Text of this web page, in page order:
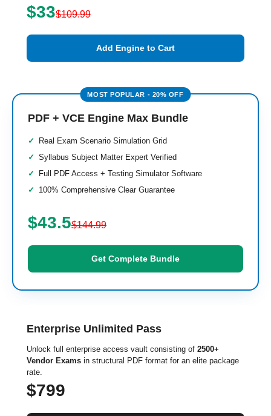
$33$109.99
Add Engine to Cart
PDF + VCE Engine Max Bundle
Real Exam Scenario Simulation Grid
Syllabus Subject Matter Expert Verified
Full PDF Access + Testing Simulator Software
100% Comprehensive Clear Guarantee
$43.5$144.99
Get Complete Bundle
Enterprise Unlimited Pass
Unlock full enterprise access vault consisting of 2500+
Vendor Exams in structural PDF format for an elite package
rate.
$799